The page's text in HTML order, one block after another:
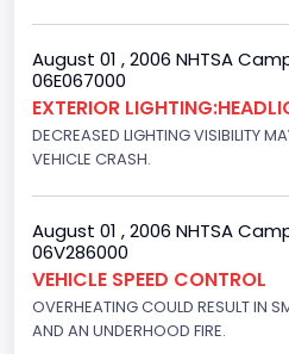
Not Applicable
Motorcycle Suspension
Not Applicable
Motorcycle Chassis Type
Not Applicable
August 01 , 2006 NHTSA
06E067000
EXTERIOR
DECREASED LIGHTING VISIBILITY
VEHICLE CRASH.
August 01 , 2006 NHTSA
06V286000
VEHICLE SPEED CONTROL
OVERHEATING COULD RESULT IN
AND AN UNDERHOOD FIRE.